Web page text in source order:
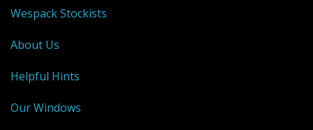
Wespack Stockists
About Us
Helpful Hints
Our Windows